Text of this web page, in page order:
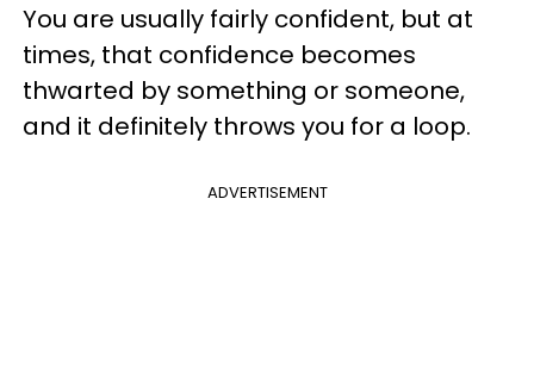
You are usually fairly confident, but at
times, that confidence becomes
thwarted by something or someone,
and it definitely throws you for a loop.
ADVERTISEMENT